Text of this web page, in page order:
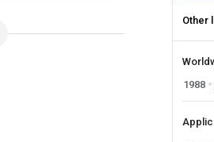
Other
1988